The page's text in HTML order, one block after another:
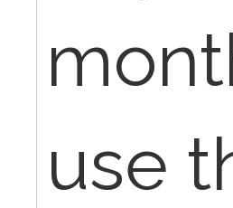
use